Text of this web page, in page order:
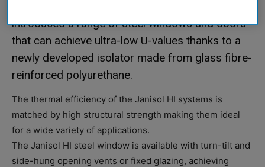
introduced a range of steel windows and doors
that can achieve ultra-low U-values thanks to a
newly developed isolator made from glass fibre-
reinforced polyurethane.
The thermal efficiency of the Janisol HI systems is
matched by high structural strength making them ideal
for a wide variety of applications.
The Janisol HI steel window is available with turn-tilt and
side-hung opening vents or fixed glazing, achieving